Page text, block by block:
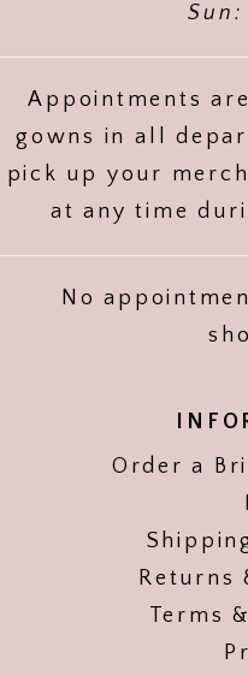
Sun:
Appointments
gowns in all
pick up your
at any time
No
Order a
Returns
Terms